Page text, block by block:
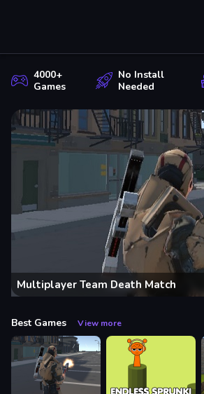
4000+
Games
No Install
Needed
Multiplayer Team Death Match
Best Games View more